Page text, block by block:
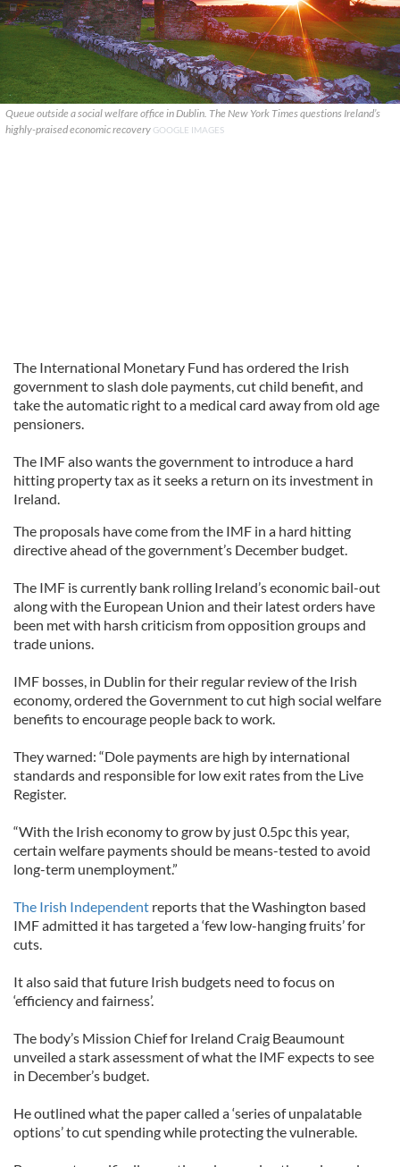
Queue outside a social welfare office in Dublin. The New York Times questions Ireland’s
highly-praised economic recovery GOOGLE IMAGES
The International Monetary Fund has ordered the Irish
government to slash dole payments, cut child benefit, and
take the automatic right to a medical card away from old age
pensioners.
The IMF also wants the government to introduce a hard
hitting property tax as it seeks a return on its investment in
Ireland.
The proposals have come from the IMF in a hard hitting
directive ahead of the government’s December budget.
The IMF is currently bank rolling Ireland’s economic bail-out
along with the European Union and their latest orders have
been met with harsh criticism from opposition groups and
trade unions.
IMF bosses, in Dublin for their regular review of the Irish
economy, ordered the Government to cut high social welfare
benefits to encourage people back to work.
They warned: “Dole payments are high by international
standards and responsible for low exit rates from the Live
Register.
“With the Irish economy to grow by just 0.5pc this year,
certain welfare payments should be means-tested to avoid
long-term unemployment.”
The Irish Independent reports that the Washington based
IMF admitted it has targeted a ‘few low-hanging fruits’ for
cuts.
It also said that future Irish budgets need to focus on
‘efficiency and fairness’.
The body’s Mission Chief for Ireland Craig Beaumount
unveiled a stark assessment of what the IMF expects to see
in December’s budget.
He outlined what the paper called a ‘series of unpalatable
options’ to cut spending while protecting the vulnerable.